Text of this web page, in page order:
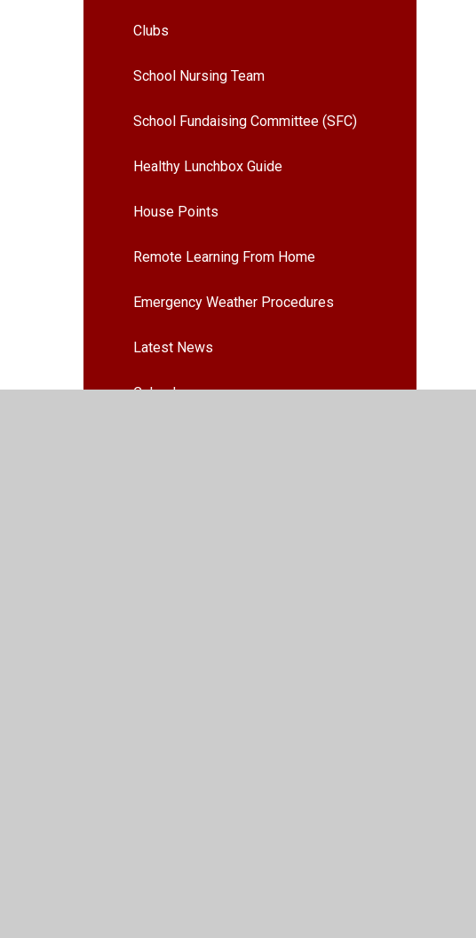
Clubs
School Nursing Team
School Fundaising Committee (SFC)
Healthy Lunchbox Guide
House Points
Remote Learning From Home
Emergency Weather Procedures
Latest News
Calendar